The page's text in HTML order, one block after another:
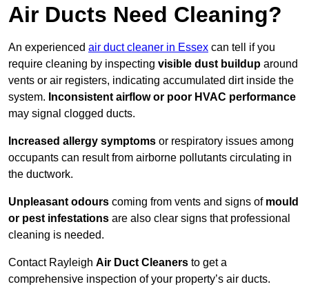
Air Ducts Need Cleaning?
An experienced air duct cleaner in Essex can tell if you
require cleaning by inspecting visible dust buildup around
vents or air registers, indicating accumulated dirt inside the
system. Inconsistent airflow or poor HVAC performance
may signal clogged ducts.
Increased allergy symptoms or respiratory issues among
occupants can result from airborne pollutants circulating in
the ductwork.
Unpleasant odours coming from vents and signs of mould
or pest infestations are also clear signs that professional
cleaning is needed.
Contact Rayleigh Air Duct Cleaners to get a
comprehensive inspection of your property’s air ducts.